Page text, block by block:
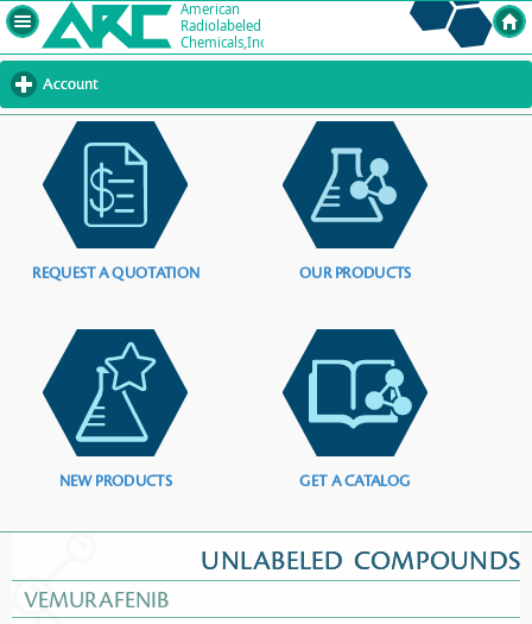
Account
to
contents
REQUEST A QUOTATION OUR PRODUCTS
NEW PRODUCTS GET A CATALOG
UNLABELED COMPOUNDS
VEMURAFENIB